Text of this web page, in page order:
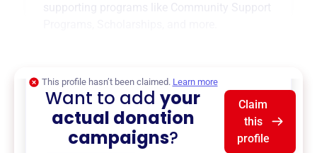
Community Support
This profile hasn’t been claimed. Learn more
Want to addyour
actual donation
campaigns?
Claim
this
profile